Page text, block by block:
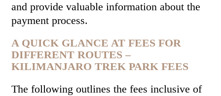
and provide valuable information about the
payment process.
A QUICK GLANCE AT FEES FOR
DIFFERENT ROUTES –
KILIMANJARO TREK PARK FEES
The following outlines the fees inclusive of